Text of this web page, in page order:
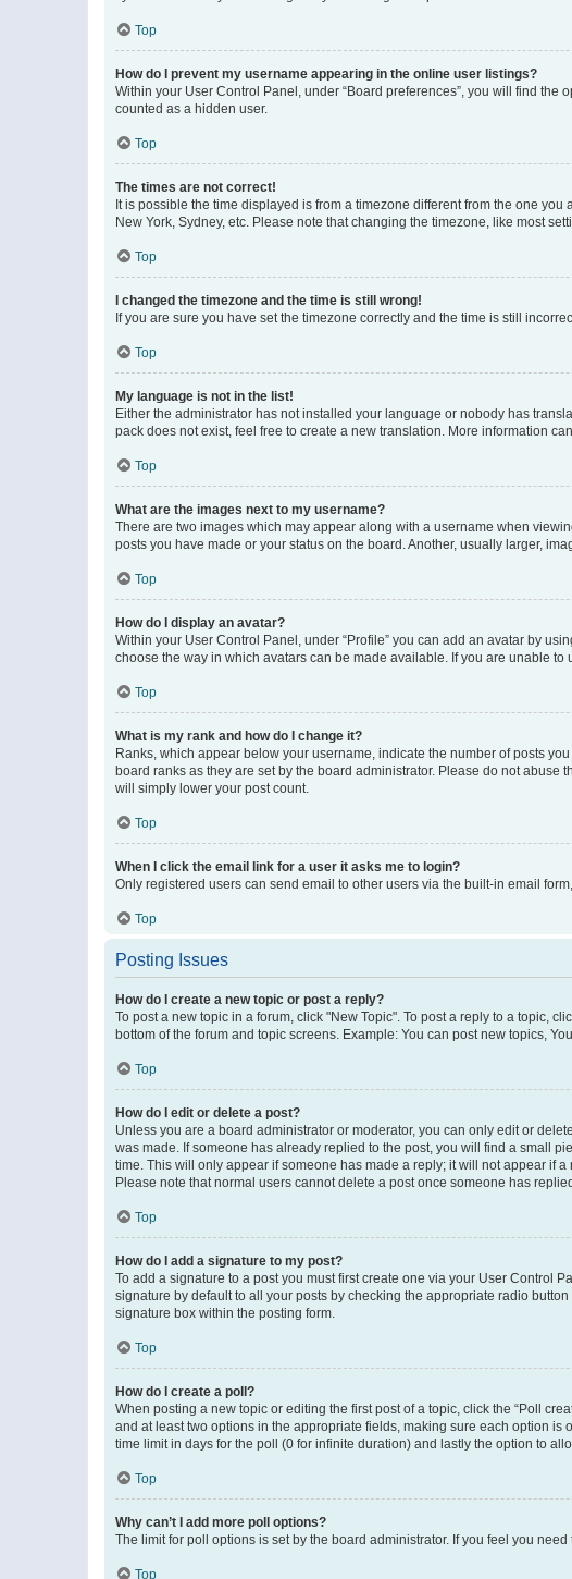
Top
How do I prevent my username appearing in the online user listings?
Within your User Control Panel, under “Board preferences”, you will find the
counted as a hidden user.
Top
The times are not correct!
It is possible the time displayed is from a timezone different from the one
New York, Sydney, etc. Please note that changing the timezone, like most
Top
I changed the timezone and the time is still wrong!
If you are sure you have set the timezone correctly and the time is still
Top
My language is not in the list!
Either the administrator has not installed your language or nobody has
pack does not exist, feel free to create a new translation. More information
Top
What are the images next to my username?
There are two images which may appear along with a username when
posts you have made or your status on the board. Another, usually larger,
Top
How do I display an avatar?
Within your User Control Panel, under “Profile” you can add an avatar by
choose the way in which avatars can be made available. If you are unable to
Top
What is my rank and how do I change it?
Ranks, which appear below your username, indicate the number of posts
board ranks as they are set by the board administrator. Please do not
will simply lower your post count.
Top
When I click the email link for a user it asks me to login?
Only registered users can send email to other users via the built-in email
Top
Posting Issues
How do I create a new topic or post a reply?
To post a new topic in a forum, click "New Topic". To post a reply to a topic,
bottom of the forum and topic screens. Example: You can post new topics,
Top
How do I edit or delete a post?
Unless you are a board administrator or moderator, you can only edit or
was made. If someone has already replied to the post, you will find a small
time. This will only appear if someone has made a reply; it will not appear if
Please note that normal users cannot delete a post once someone has
Top
How do I add a signature to my post?
To add a signature to a post you must first create one via your User Control
signature by default to all your posts by checking the appropriate radio
signature box within the posting form.
Top
How do I create a poll?
When posting a new topic or editing the first post of a topic, click the “Poll
and at least two options in the appropriate fields, making sure each option is
time limit in days for the poll (0 for infinite duration) and lastly the option to
Top
Why can’t I add more poll options?
The limit for poll options is set by the board administrator. If you feel you
Top